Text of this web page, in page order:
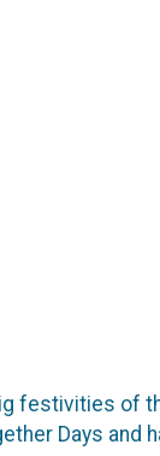
festivities of
Days and